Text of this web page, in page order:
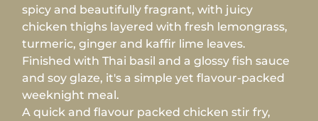
spicy and beautifully fragrant, with juicy
chicken thighs layered with fresh lemongrass,
turmeric, ginger and kaffir lime leaves.
Finished with Thai basil and a glossy fish sauce
and soy glaze, it's a simple yet flavour-packed
weeknight meal.
A quick and flavour packed chicken stir fry,